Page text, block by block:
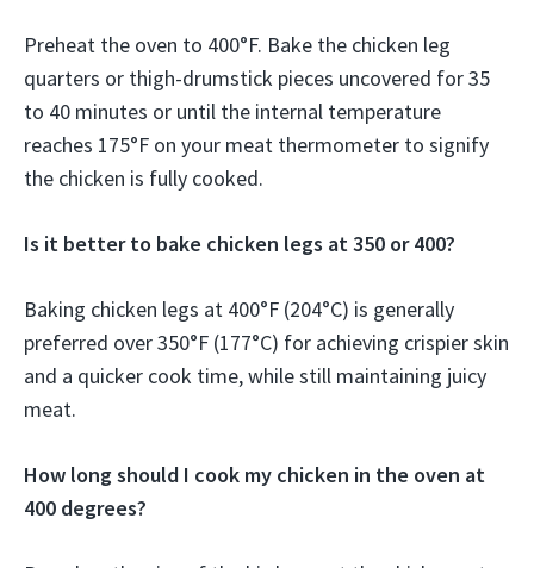
Preheat the oven to 400°F. Bake the chicken leg
quarters or thigh-drumstick pieces uncovered for 35
to 40 minutes or until the internal temperature
reaches 175°F on your meat thermometer to signify
the chicken is fully cooked.
Is it better to bake chicken legs at 350 or 400?
Baking chicken legs at 400°F (204°C) is generally
preferred over 350°F (177°C) for achieving crispier skin
and a quicker cook time, while still maintaining juicy
meat.
How long should I cook my chicken in the oven at
400 degrees?